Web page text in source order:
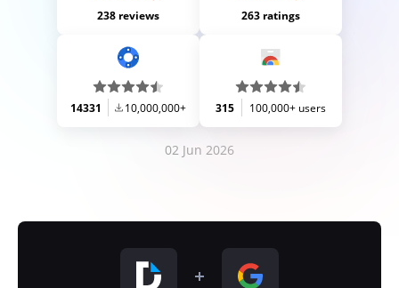
238 reviews 263 ratings
14331 10,000,000+ 315 100,000+ users
02 Jun 2026